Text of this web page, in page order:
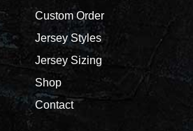
Custom Order
Jersey Styles
Jersey Sizing
Shop
Contact